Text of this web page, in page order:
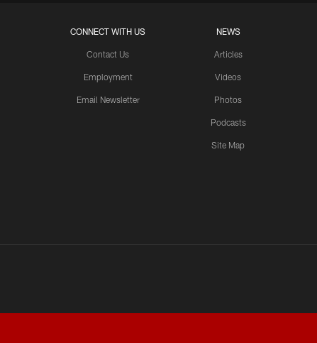
CONNECT WITH US
Contact Us
Employment
Email Newsletter
NEWS
Articles
Videos
Photos
Podcasts
Site Map